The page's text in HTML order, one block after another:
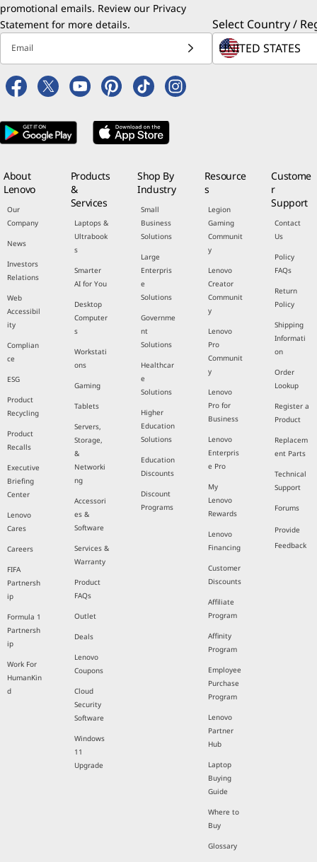
promotional emails. Review our Privacy
Statement for more details.
Email
Select Country /
About
Lenovo
Our
Company
News
Investors
Relations
Web
Accessibil
ity
Complian
ce
ESG
Product
Recycling
Product
Recalls
Executive
Briefing
Center
Lenovo
Cares
Careers
FIFA
Partnersh
ip
Formula 1
Partnersh
ip
Work For
HumanKin
d
Products
&
Services
Laptops &
Ultrabook
s
Smarter
AI for You
Desktop
Computer
s
Workstati
ons
Gaming
Tablets
Servers,
Storage,
&
Networki
ng
Accessori
es &
Software
Services &
Warranty
Product
FAQs
Outlet
Deals
Lenovo
Coupons
Cloud
Security
Software
Windows
11
Upgrade
Shop By
Industry
Small
Business
Solutions
Large
Enterpris
e
Solutions
Governme
nt
Solutions
Healthcar
e
Solutions
Higher
Education
Solutions
Education
Discounts
Discount
Programs
Resource
s
Legion
Gaming
Communit
y
Lenovo
Creator
Communit
y
Lenovo
Pro
Communit
y
Lenovo
Pro for
Business
Lenovo
Enterpris
e Pro
My
Lenovo
Rewards
Lenovo
Financing
Customer
Discounts
Affiliate
Program
Affinity
Program
Employee
Purchase
Program
Lenovo
Partner
Hub
Laptop
Buying
Guide
Where to
Buy
Glossary
Custome
r
Support
Contact
Us
Policy
FAQs
Return
Policy
Shipping
Informati
on
Order
Lookup
Register a
Product
Replacem
ent Parts
Technical
Support
Forums
Provide
Feedback